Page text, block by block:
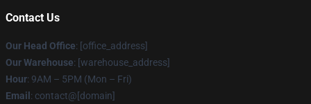
Contact Us
Our Head Office: [office_address]
Our Warehouse: [warehouse_address]
Hour: 9AM – 5PM (Mon – Fri)
Email : contact@[domain]